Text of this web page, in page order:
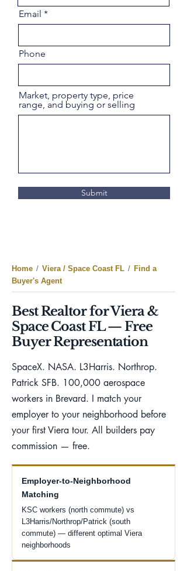
Email
Phone
Market, property type, price
range, and buying or selling
Submit
Home / Viera / Space Coast FL / Find a
Buyer's Agent
Best Realtor for Viera &
Space Coast FL — Free
Buyer Representation
SpaceX. NASA. L3Harris. Northrop.
Patrick SFB. 100,000 aerospace
workers in Brevard. I match your
employer to your neighborhood before
your first Viera tour. All builders pay
commission — free.
Employer-to-Neighborhood
Matching
KSC workers (north commute) vs
L3Harris/Northrop/Patrick (south
commute) — different optimal Viera
neighborhoods